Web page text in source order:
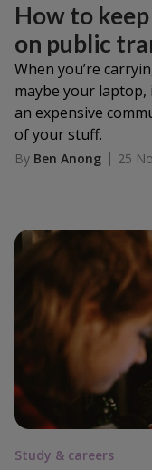
How to
on public
When you’re
maybe your
an expensive
of your stuff.
By Ben Anong 25
Study & careers